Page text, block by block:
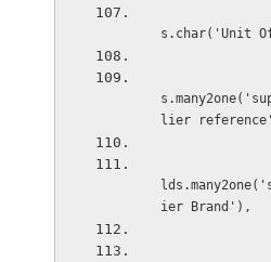
s.char('Unit
lier
ier Brand'),